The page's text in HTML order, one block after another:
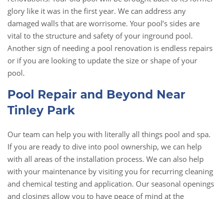
glory like it was in the first year. We can address any
damaged walls that are worrisome. Your pool’s sides are
vital to the structure and safety of your inground pool.
Another sign of needing a pool renovation is endless repairs
or if you are looking to update the size or shape of your
pool.
Pool Repair and Beyond Near
Tinley Park
Our team can help you with literally all things pool and spa.
If you are ready to dive into pool ownership, we can help
with all areas of the installation process. We can also help
with your maintenance by visiting you for recurring cleaning
and chemical testing and application. Our seasonal openings
and closings allow you to have peace of mind at the